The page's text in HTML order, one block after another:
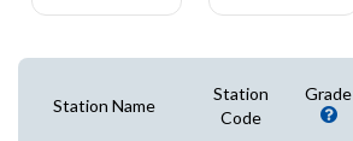
Station Name
Station
Code
Grade